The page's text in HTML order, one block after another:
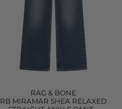
RAG & BONE
RB MIRAMAR SHEA RELAXED